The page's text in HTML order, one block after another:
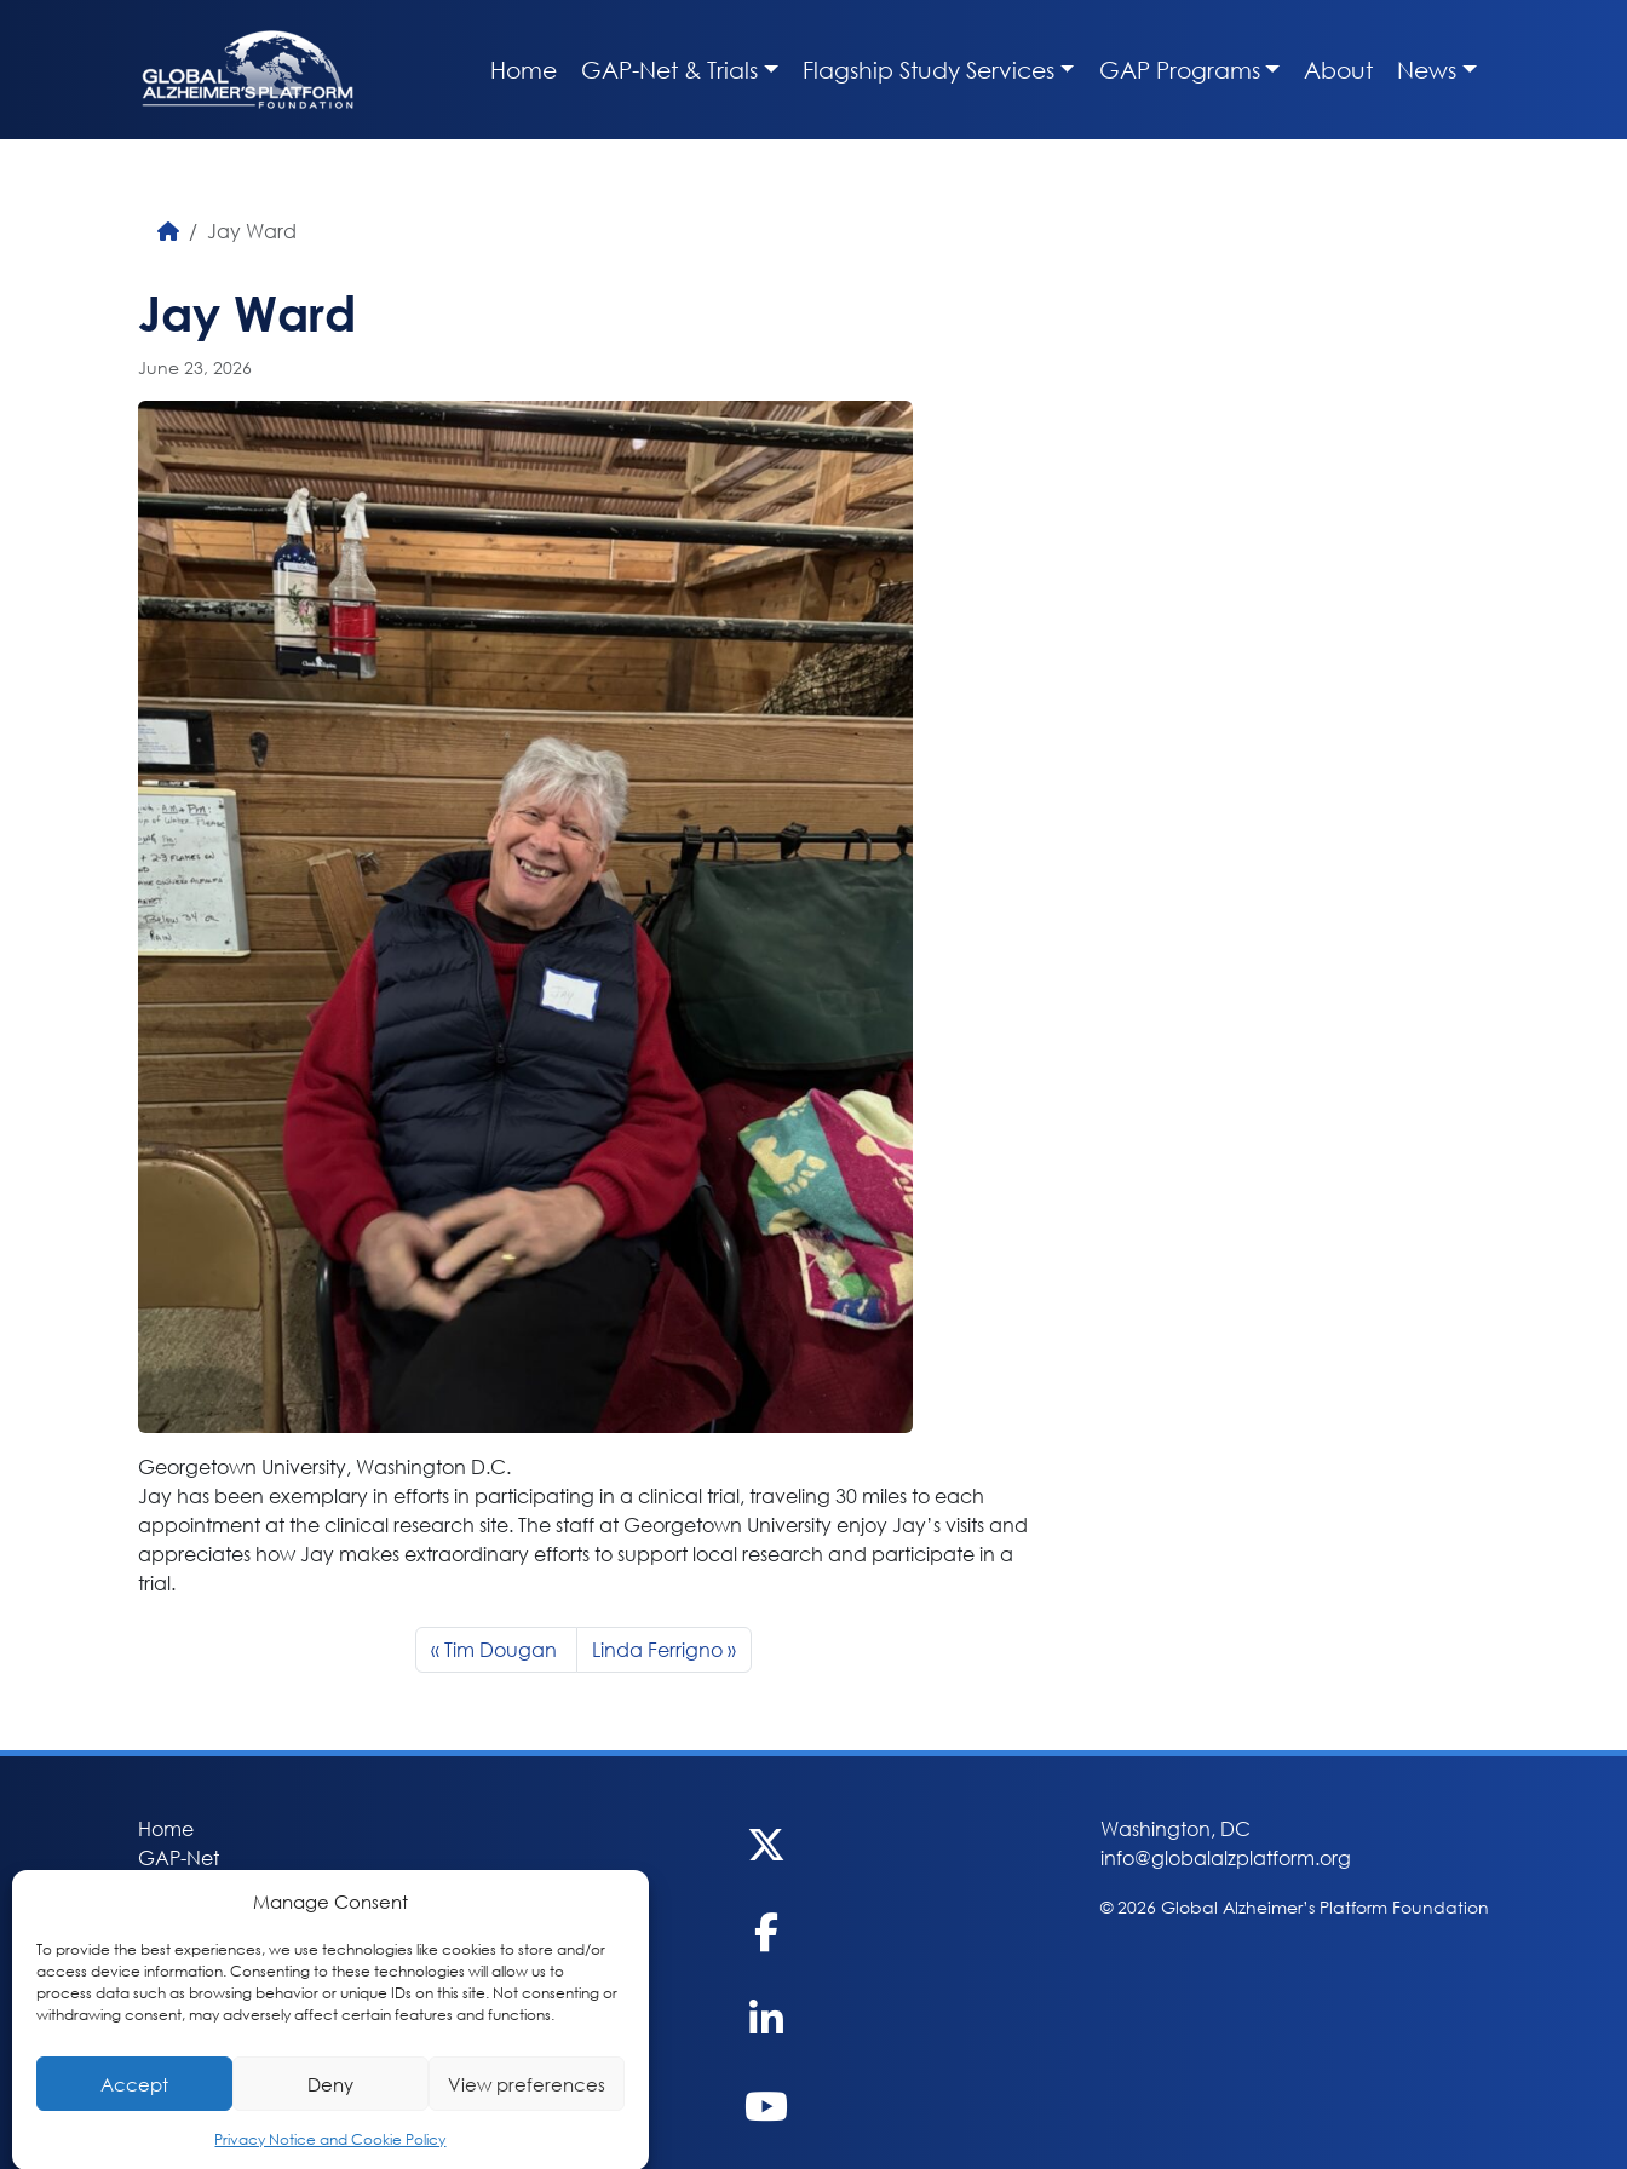
Manage Consent
To provide the best experiences, we use technologies like cookies to store and/or
access device information. Consenting to these technologies will allow us to
process data such as browsing behavior or unique IDs on this site. Not consenting or
withdrawing consent, may adversely affect certain features and functions.
Accept Deny View preferences
Privacy Notice and Cookie Policy
Home GAP-Net & Trials Flagship Study Services GAP Programs About News
Jay Ward
Jay Ward
June 23, 2026
Georgetown University, Washington D.C.
Jay has been exemplary in efforts in participating in a clinical trial, traveling 30 miles to each
appointment at the clinical research site. The staff at Georgetown University enjoy Jay’s visits and
appreciates how Jay makes extraordinary efforts to support local research and participate in a
trial.
Tim Dougan Linda Ferrigno
Home
GAP-Net
GAP Participant Services (GPS)
Inclusive Research Initiative (IRI)
Acti-V8 Your Brain
About
Privacy & Cookie Policy
Washington, DC
info@globalalzplatform.org
© 2026 Global Alzheimer’s Platform Foundation